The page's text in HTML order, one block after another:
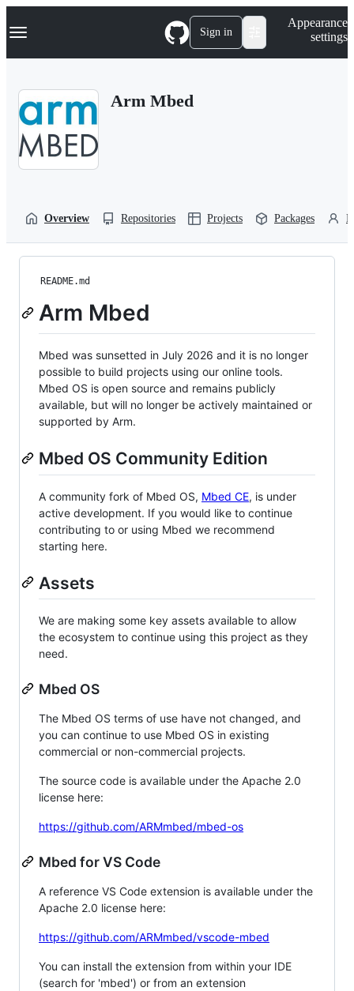
k
p
Navigation Menu Sign in
Appearance
settings
Arm Mbed
Overview Repositories Projects Packages
README.md
Arm Mbed
Mbed was sunsetted in July 2026 and it is no longer
possible to build projects using our online tools.
Mbed OS is open source and remains publicly
available, but will no longer be actively maintained or
supported by Arm.
Mbed OS Community Edition
A community fork of Mbed OS, Mbed CE, is under
active development. If you would like to continue
contributing to or using Mbed we recommend
starting here.
Assets
We are making some key assets available to allow
the ecosystem to continue using this project as they
need.
Mbed OS
The Mbed OS terms of use have not changed, and
you can continue to use Mbed OS in existing
commercial or non-commercial projects.
The source code is available under the Apache 2.0
license here:
https://github.com/ARMmbed/mbed-os
Mbed for VS Code
A reference VS Code extension is available under the
Apache 2.0 license here:
https://github.com/ARMmbed/vscode-mbed
You can install the extension from within your IDE
(search for 'mbed') or from an extension